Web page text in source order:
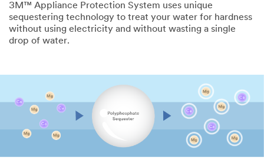
3M™ Appliance Protection System uses unique
sequestering technology to treat your water for hardness
without using electricity and without wasting a single
drop of water.